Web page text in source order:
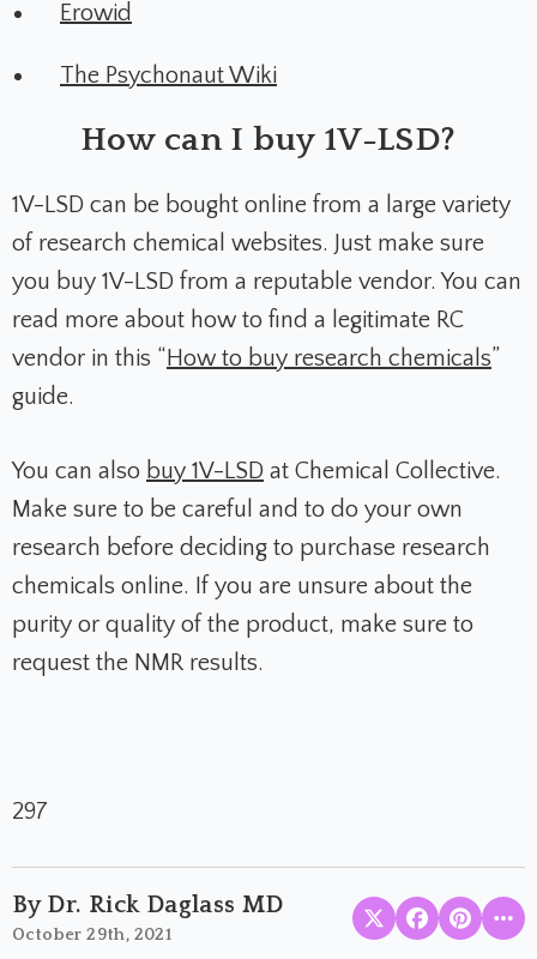
Erowid
The Psychonaut Wiki
How can I buy 1V-LSD?
1V-LSD can be bought online from a large variety
of research chemical websites. Just make sure
you buy 1V-LSD from a reputable vendor. You can
read more about how to find a legitimate RC
vendor in this “How to buy research chemicals”
guide.
You can also buy 1V-LSD at Chemical Collective.
Make sure to be careful and to do your own
research before deciding to purchase research
chemicals online. If you are unsure about the
purity or quality of the product, make sure to
request the NMR results.
297
By Dr. Rick Daglass MD
October 29th, 2021